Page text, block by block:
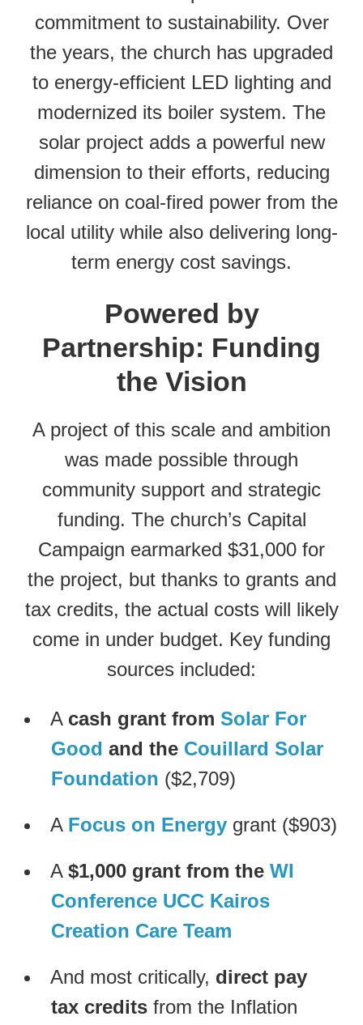
commitment to sustainability. Over
the years, the church has upgraded
to energy-efficient LED lighting and
modernized its boiler system. The
solar project adds a powerful new
dimension to their efforts, reducing
reliance on coal-fired power from the
local utility while also delivering long-
term energy cost savings.
Powered by
Partnership: Funding
the Vision
A project of this scale and ambition
was made possible through
community support and strategic
funding. The church’s Capital
Campaign earmarked $31,000 for
the project, but thanks to grants and
tax credits, the actual costs will likely
come in under budget. Key funding
sources included:
A cash grant from Solar For
Good and the Couillard Solar
Foundation ($2,709)
A Focus on Energy grant ($903)
A $1,000 grant from the WI
Conference UCC Kairos
Creation Care Team
And most critically, direct pay
tax credits from the Inflation